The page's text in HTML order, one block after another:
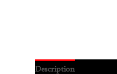
Description